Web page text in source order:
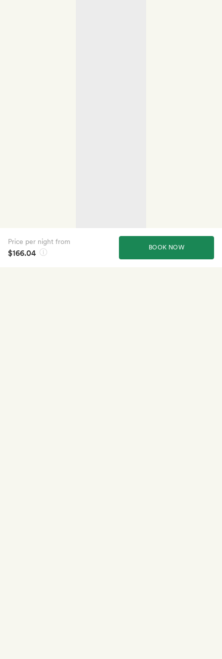
BOOK NOW
Price per night from
$166.04